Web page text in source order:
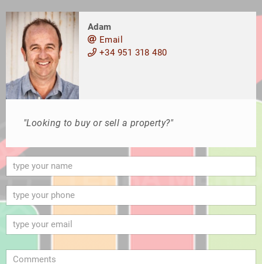
Adam
Email
+34 951 318 480
"Looking to buy or sell a property?"